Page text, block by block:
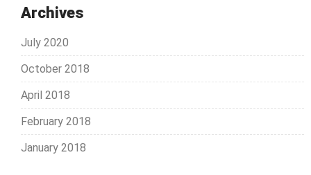
Archives
July 2020
October 2018
April 2018
February 2018
January 2018